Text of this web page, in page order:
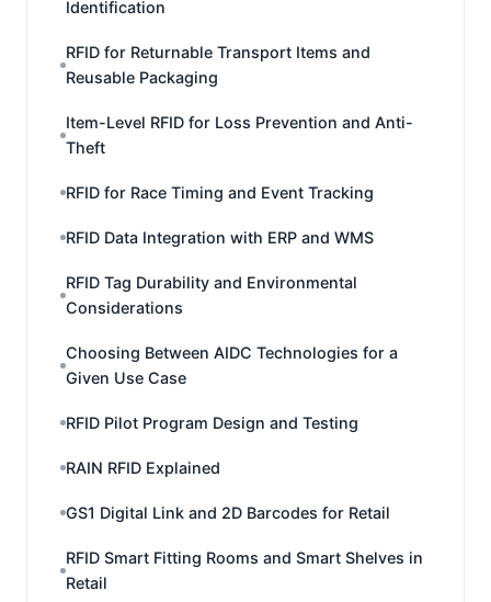
Identification
RFID for Returnable Transport Items and
Reusable Packaging
Item-Level RFID for Loss Prevention and Anti-
Theft
RFID for Race Timing and Event Tracking
RFID Data Integration with ERP and WMS
RFID Tag Durability and Environmental
Considerations
Choosing Between AIDC Technologies for a
Given Use Case
RFID Pilot Program Design and Testing
RAIN RFID Explained
GS1 Digital Link and 2D Barcodes for Retail
RFID Smart Fitting Rooms and Smart Shelves in
Retail